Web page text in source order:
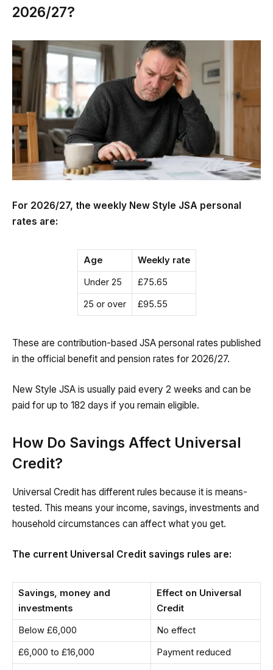
2026/27?
For 2026/27, the weekly New Style JSA personal
rates are:
Age
Weekly rate
Under 25
£75.65
25 or over
£95.55
These are contribution-based JSA personal rates published
in the official benefit and pension rates for 2026/27.
New Style JSA is usually paid every 2 weeks and can be
paid for up to 182 days if you remain eligible.
How Do Savings Affect Universal
Credit?
Universal Credit has different rules because it is means-
tested. This means your income, savings, investments and
household circumstances can affect what you get.
The current Universal Credit savings rules are:
Savings, money and
investments
Effect on Universal
Credit
Below £6,000
No effect
£6,000 to £16,000
Payment reduced